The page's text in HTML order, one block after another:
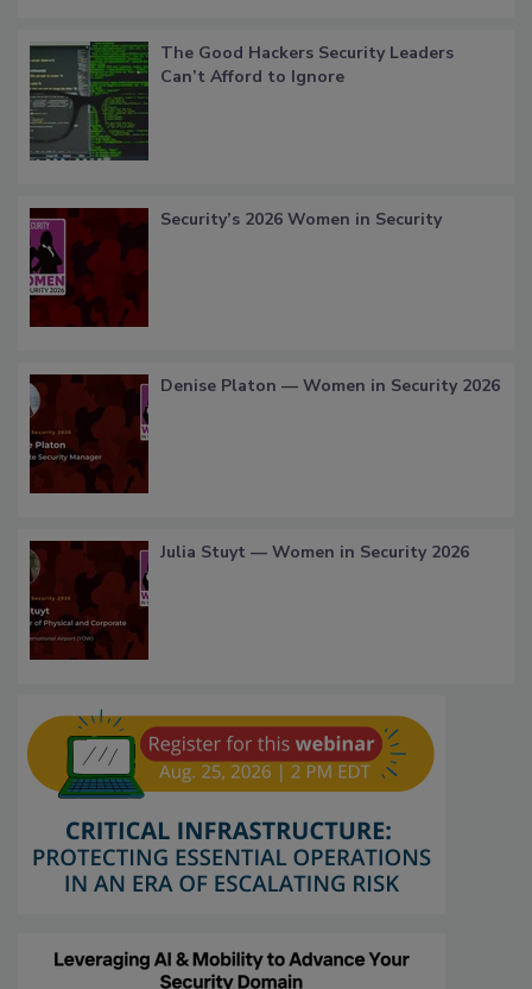
The Good Hackers Security Leaders
Can’t Afford to Ignore
Security’s 2026 Women in Security
Denise Platon — Women in Security 2026
Julia Stuyt — Women in Security 2026